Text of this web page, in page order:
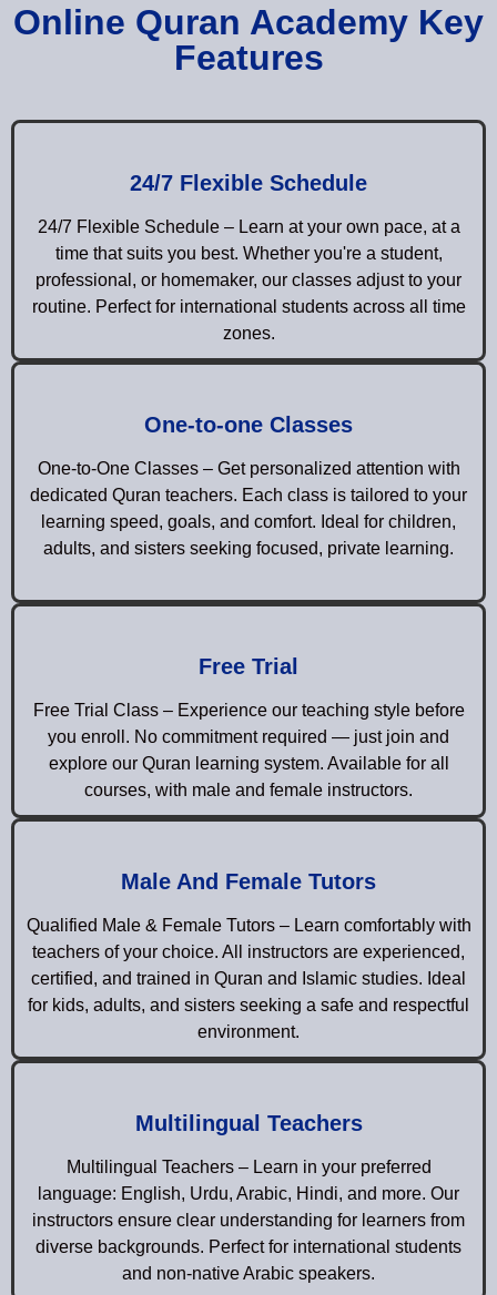
Online Quran Academy Key
Features
24/7 Flexible Schedule
24/7 Flexible Schedule – Learn at your own pace, at a
time that suits you best. Whether you're a student,
professional, or homemaker, our classes adjust to your
routine. Perfect for international students across all time
zones.
One-to-one Classes
One-to-One Classes – Get personalized attention with
dedicated Quran teachers. Each class is tailored to your
learning speed, goals, and comfort. Ideal for children,
adults, and sisters seeking focused, private learning.
Free Trial
Free Trial Class – Experience our teaching style before
you enroll. No commitment required — just join and
explore our Quran learning system. Available for all
courses, with male and female instructors.
Male And Female Tutors
Qualified Male & Female Tutors – Learn comfortably with
teachers of your choice. All instructors are experienced,
certified, and trained in Quran and Islamic studies. Ideal
for kids, adults, and sisters seeking a safe and respectful
environment.
Multilingual Teachers
Multilingual Teachers – Learn in your preferred
language: English, Urdu, Arabic, Hindi, and more. Our
instructors ensure clear understanding for learners from
diverse backgrounds. Perfect for international students
and non-native Arabic speakers.